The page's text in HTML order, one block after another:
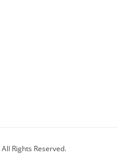
All Rights Reserved.